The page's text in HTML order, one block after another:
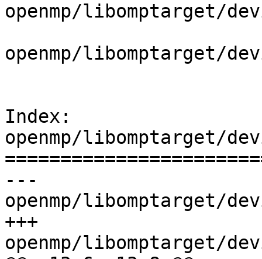
openmp/libomptarget/
openmp/libomptarget/
Index:
openmp/libomptarget/
---
openmp/libomptarget/
+++
openmp/libomptarget/